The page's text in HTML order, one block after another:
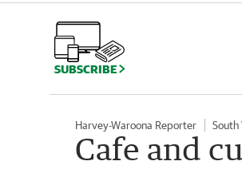
SUBSCRIBE
Harvey-Waroona Reporter South
Cafe and